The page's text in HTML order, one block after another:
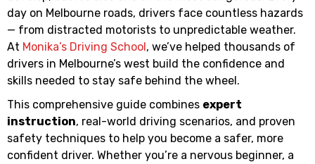
day on Melbourne roads, drivers face countless hazards
— from distracted motorists to unpredictable weather.
At Monika’s Driving School, we’ve helped thousands of
drivers in Melbourne’s west build the confidence and
skills needed to stay safe behind the wheel.
This comprehensive guide combines expert
instruction, real-world driving scenarios, and proven
safety techniques to help you become a safer, more
confident driver. Whether you’re a nervous beginner, a